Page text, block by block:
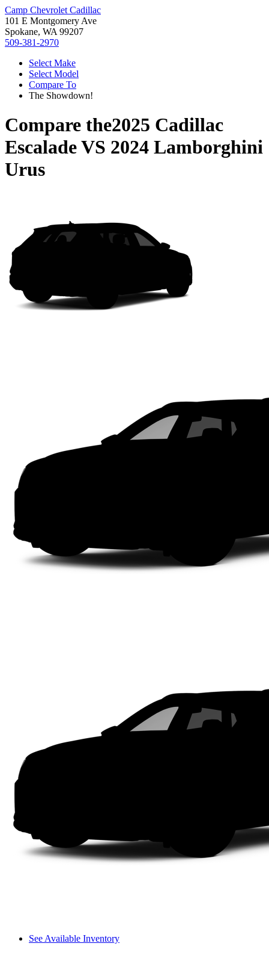
Camp Chevrolet Cadillac
101 E Montgomery Ave
Spokane, WA 99207
509-381-2970
Select Make
Select Model
Compare To
The Showdown!
Compare the2025 Cadillac
EscaladeVS 2024 Lamborghini
Urus
See Available Inventory